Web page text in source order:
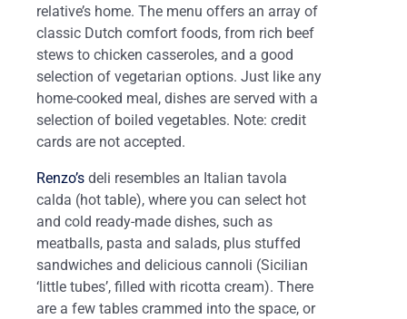
relative’s home. The menu offers an array of
classic Dutch comfort foods, from rich beef
stews to chicken casseroles, and a good
selection of vegetarian options. Just like any
home-cooked meal, dishes are served with a
selection of boiled vegetables. Note: credit
cards are not accepted.
Renzo’s deli resembles an Italian tavola
calda (hot table), where you can select hot
and cold ready-made dishes, such as
meatballs, pasta and salads, plus stuffed
sandwiches and delicious cannoli (Sicilian
‘little tubes’, filled with ricotta cream). There
are a few tables crammed into the space, or